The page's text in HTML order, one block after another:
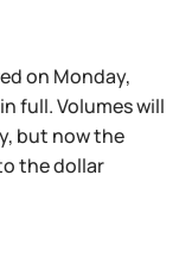
on Monday,
full. Volumes will
but now the
the dollar